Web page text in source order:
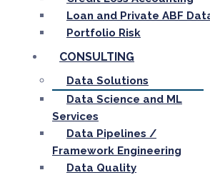
Loan and Private ABF
Portfolio Risk
CONSULTING
Data Solutions
Data Science and ML
Services
Data Pipelines /
Framework Engineering
Data Quality